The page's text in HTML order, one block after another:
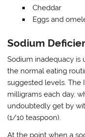
Cheddar
Eggs and
Sodium
Sodium inadequacy
the normal eating
suggested levels. The
milligrams each day,
undoubtedly get by
(1/10 teaspoon).
At the point when a